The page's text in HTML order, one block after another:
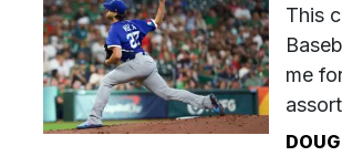
This
me